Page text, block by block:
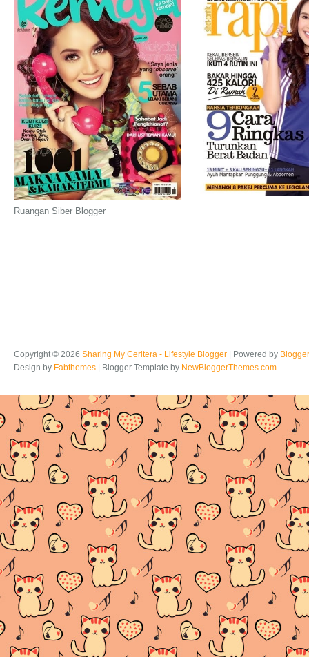
Ruangan Siber Blogger
Copyright © 2026 Sharing My Ceritera - Lifestyle Blogger | Powered by Blogger
Design by Fabthemes | Blogger Template by NewBloggerThemes.com